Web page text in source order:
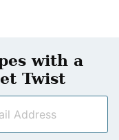
with a
Twist